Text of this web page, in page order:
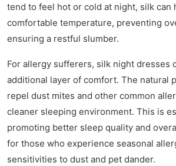
tend to feel hot or cold at night, silk can
comfortable temperature, preventing
ensuring a restful slumber.
For allergy sufferers, silk night dresses
additional layer of comfort. The natural
repel dust mites and other common
cleaner sleeping environment. This is
promoting better sleep quality and
for those who experience seasonal
sensitivities to dust and pet dander.